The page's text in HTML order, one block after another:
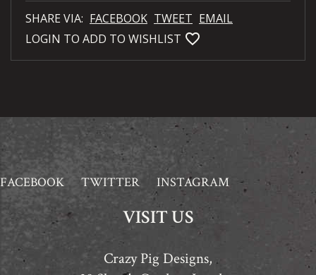
SHARE VIA: FACEBOOK TWEET EMAIL
LOGIN TO ADD TO WISHLIST favorite_bordered
FACEBOOK TWITTER INSTAGRAM
VISIT US
Crazy Pig Designs,